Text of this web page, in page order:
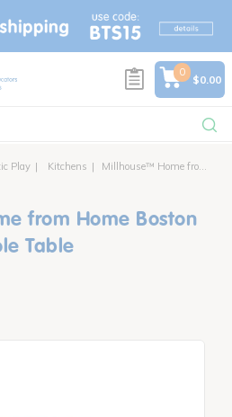
0
$0.00
Play Kitchens Millhouse™ Home from Home Boston Kitchen & Console Table
from Home Boston
Table